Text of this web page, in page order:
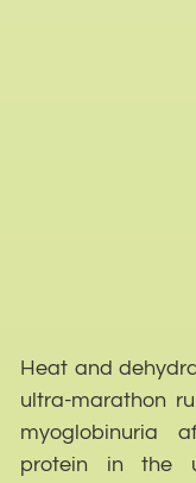
Heat and
ultra-marathon
myoglobinuria
protein in the